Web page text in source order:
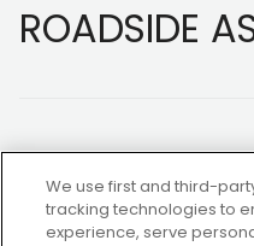
ROADSIDE
We use first and third-
tracking technologies to
experience, serve